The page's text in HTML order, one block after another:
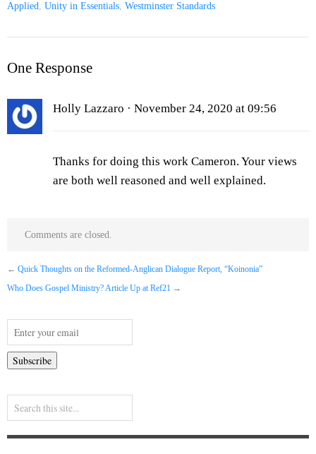
Applied, Unity in Essentials, Westminster Standards
One Response
Holly Lazzaro · November 24, 2020 at 09:56
Thanks for doing this work Cameron. Your views
are both well reasoned and well explained.
Comments are closed.
← Quick Thoughts on the Reformed-Anglican Dialogue Report, “Koinonia”
Who Does Gospel Ministry? Article Up at Ref21 →